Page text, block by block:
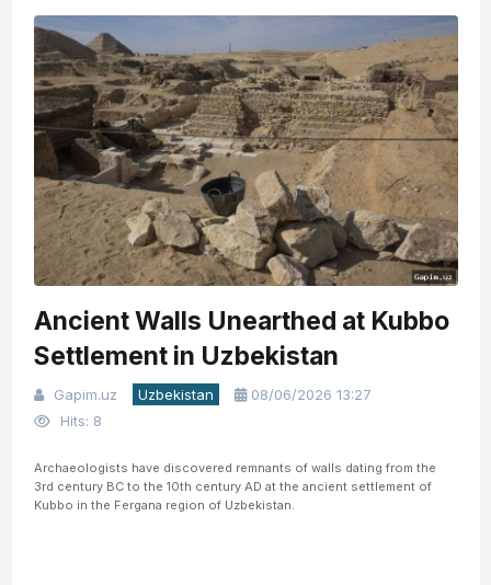
Ancient Walls Unearthed at Kubbo
Settlement in Uzbekistan
Gapim.uz Uzbekistan
08/06/2026 13:27
Hits: 8
Archaeologists have discovered remnants of walls dating from the
3rd century BC to the 10th century AD at the ancient settlement of
Kubbo in the Fergana region of Uzbekistan.